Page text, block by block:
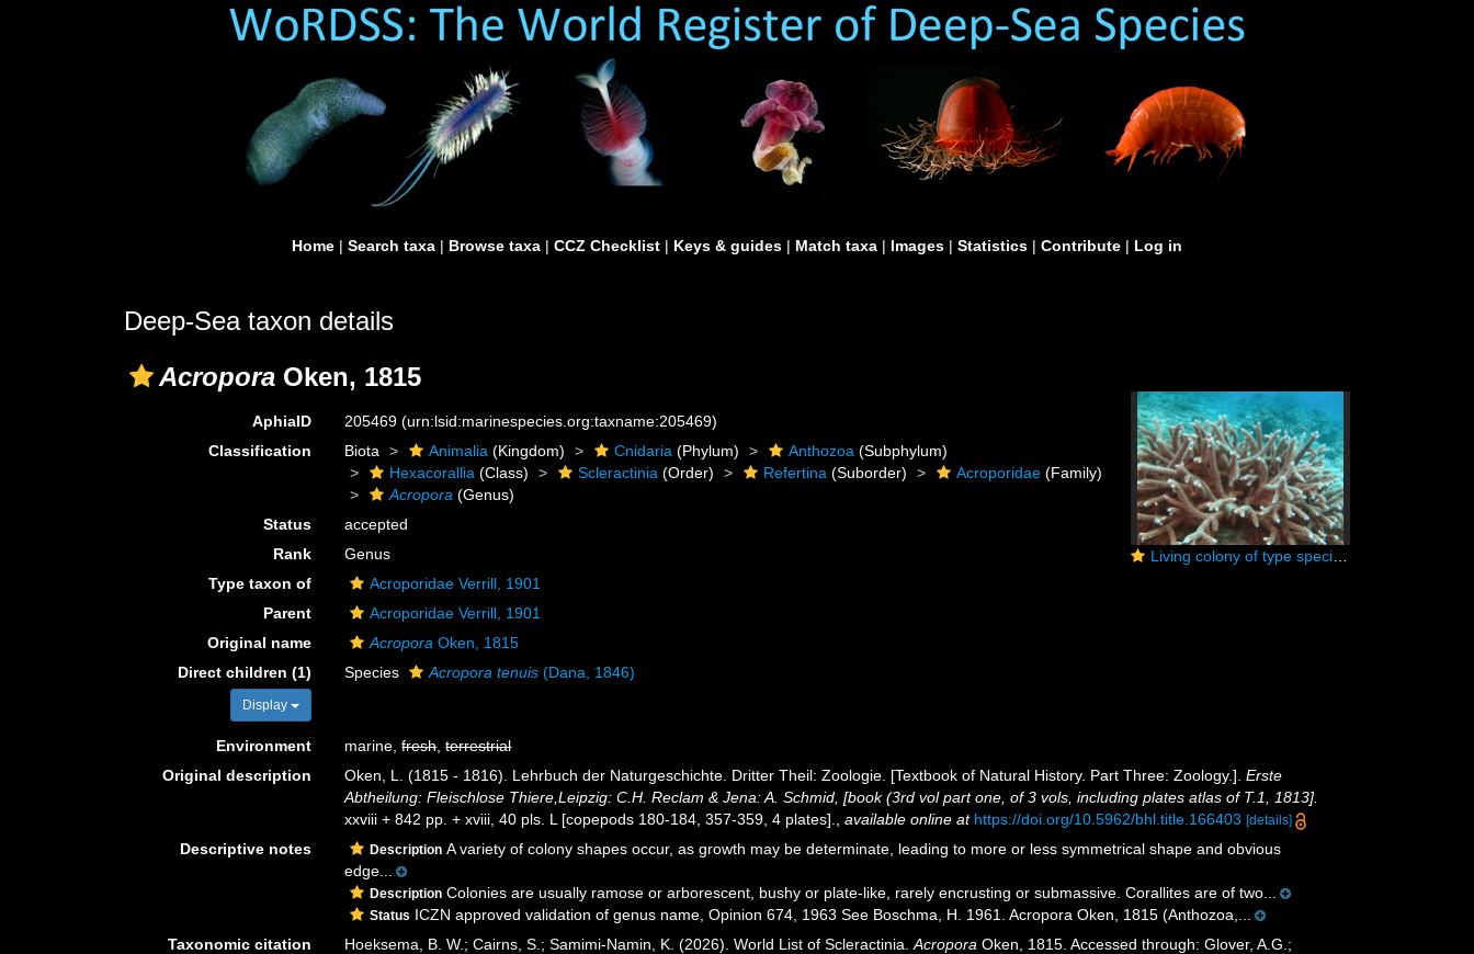
Home | Search taxa | Browse taxa | CCZ Checklist | Keys & guides | Match taxa | Images | Statistics | Contribute | Log in
Deep-Sea taxon details
Acropora Oken, 1815
Living colony of type species Acropora muricata. Seychelles
AphiaID 205469(urn:lsid:marinespecies.org:taxname:205469)
Classification
Biota Animalia (Kingdom) Cnidaria (Phylum) Anthozoa (Subphylum)
Hexacorallia (Class) Scleractinia (Order) Refertina (Suborder) Acroporidae (Family)
Acropora (Genus)
Status
accepted
Rank
Genus
Type taxon of
Acroporidae Verrill, 1901
Parent
Acroporidae Verrill, 1901
Original name
Acropora Oken, 1815
Direct children (1)
Display
Species Acropora tenuis (Dana, 1846)
Environment marine,fresh,terrestrial
Original description
Oken, L. (1815 - 1816). Lehrbuch der Naturgeschichte. Dritter Theil: Zoologie. [Textbook of Natural History. Part Three: Zoology.].Erste
Abtheilung: Fleischlose Thiere,Leipzig: C.H. Reclam & Jena: A. Schmid, [book (3rd vol part one, of 3 vols, including plates atlas of T.1, 1813].
xxviii + 842 pp. + xviii, 40 pls. L [copepods 180-184, 357-359, 4 plates].
,available online at https://doi.org/10.5962/bhl.title.166403 [details]
Descriptive notes Description A variety of colony shapes occur, as growth may be determinate, leading to more or less symmetrical shape and obvious
edge...
Description Colonies are usually ramose or arborescent, bushy or plate-like, rarely encrusting or submassive. Corallites are of two...
Status ICZN approved validation of genus name, Opinion 674, 1963 See Boschma, H. 1961. Acropora Oken, 1815 (Anthozoa,...
Taxonomic citation
Hoeksema, B. W.; Cairns, S.; Samimi-Namin, K. (2026). World List of Scleractinia.Acropora Oken, 1815. Accessed through: Glover, A.G.;